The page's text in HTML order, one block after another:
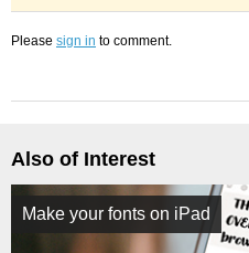
Please sign in to comment.
Also of Interest
Make your fonts on iPad